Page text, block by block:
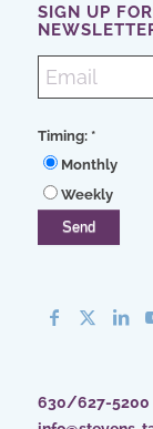
SIGN UP
Timing: *
Monthly
Weekly
630/627-5200